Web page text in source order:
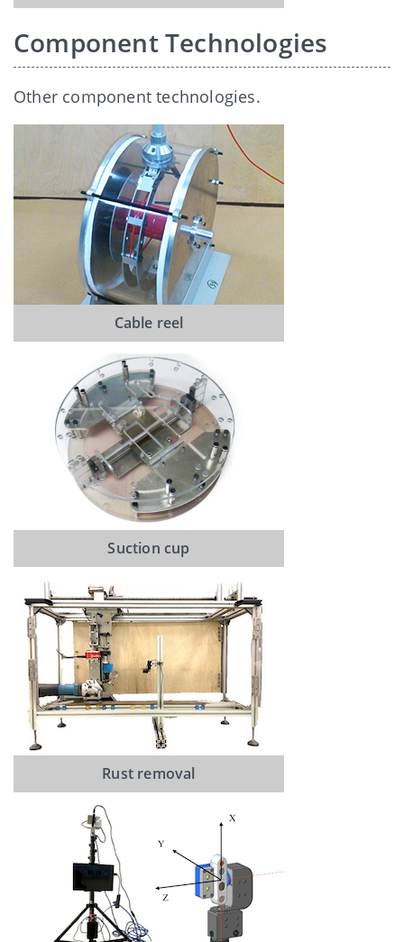
Component Technologies
Other component technologies.
Cable reel
Suction cup
Rust removal